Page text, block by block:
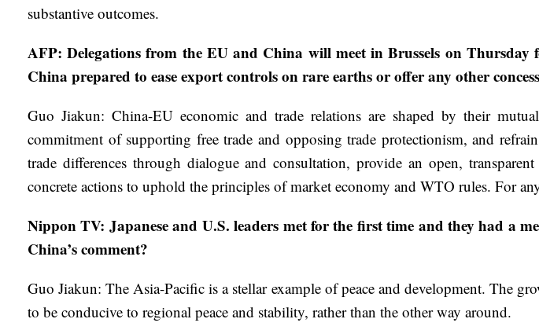
substantive outcomes.
AFP: Delegations from the EU and China will meet in Brussels on
China prepared to ease export controls on rare earths or offer any other
Guo Jiakun: China-EU economic and trade relations are shaped by their
commitment of supporting free trade and opposing trade protectionism, and
trade differences through dialogue and consultation, provide an open,
concrete actions to uphold the principles of market economy and WTO rules. For
Nippon TV: Japanese and U.S. leaders met for the first time and they had a
China’s comment?
Guo Jiakun: The Asia-Pacific is a stellar example of peace and development. The
to be conducive to regional peace and stability, rather than the other way around.